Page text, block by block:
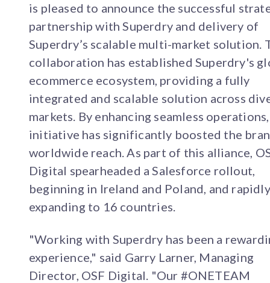
is pleased to announce the successful
partnership with Superdry and delivery of
Superdry’s scalable multi-market solution.
collaboration has established Superdry's
ecommerce ecosystem, providing a fully
integrated and scalable solution across
markets. By enhancing seamless
initiative has significantly boosted the
worldwide reach. As part of this alliance,
Digital spearheaded a Salesforce rollout,
beginning in Ireland and Poland, and rapidly
expanding to 16 countries.
"Working with Superdry has been a
experience," said Garry Larner, Managing
Director, OSF Digital. "Our #ONETEAM